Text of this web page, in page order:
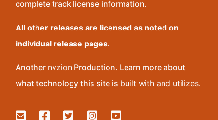
complete track license information.
All other releases are licensed as noted on
individual release pages.
Another nvzion Production. Learn more about
what technology this site is built with and utilizes.